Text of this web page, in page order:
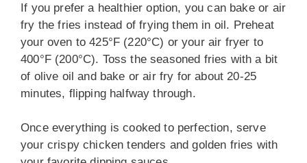
If you prefer a healthier option, you can bake or air
fry the fries instead of frying them in oil. Preheat
your oven to 425°F (220°C) or your air fryer to
400°F (200°C). Toss the seasoned fries with a bit
of olive oil and bake or air fry for about 20-25
minutes, flipping halfway through.
Once everything is cooked to perfection, serve
your crispy chicken tenders and golden fries with